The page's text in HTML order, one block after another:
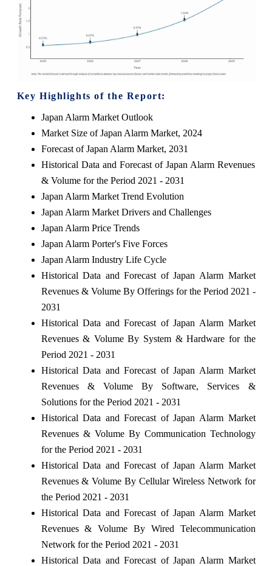
Key Highlights of the Report:
Japan Alarm Market Outlook
Market Size of Japan Alarm Market, 2024
Forecast of Japan Alarm Market, 2031
Historical Data and Forecast of Japan Alarm Revenues
& Volume for the Period 2021 - 2031
Japan Alarm Market Trend Evolution
Japan Alarm Market Drivers and Challenges
Japan Alarm Price Trends
Japan Alarm Porter's Five Forces
Japan Alarm Industry Life Cycle
Historical Data and Forecast of Japan Alarm Market
Revenues & Volume By Offerings for the Period 2021 -
2031
Historical Data and Forecast of Japan Alarm Market
Revenues & Volume By System & Hardware for the
Period 2021 - 2031
Historical Data and Forecast of Japan Alarm Market
Revenues & Volume By Software, Services &
Solutions for the Period 2021 - 2031
Historical Data and Forecast of Japan Alarm Market
Revenues & Volume By Communication Technology
for the Period 2021 - 2031
Historical Data and Forecast of Japan Alarm Market
Revenues & Volume By Cellular Wireless Network for
the Period 2021 - 2031
Historical Data and Forecast of Japan Alarm Market
Revenues & Volume By Wired Telecommunication
Network for the Period 2021 - 2031
Historical Data and Forecast of Japan Alarm Market